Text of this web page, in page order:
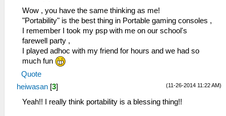
Wow , you have the same thinking as me!
"Portability" is the best thing in Portable gaming consoles ,
I remember I took my psp with me on our school's
farewell party ,
I played adhoc with my friend for hours and we had so
much fun
Quote
(11-26-2014 11:22 AM)
heiwasan [3]
Yeah!! I really think portability is a blessing thing!!